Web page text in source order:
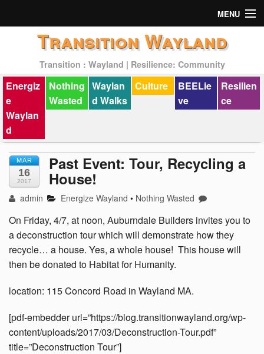
MENU
Past Events
Transition Wayland
Transition : Wayland | Resilience: Community
Energiz
e
Waylan
d
Nothing
Wasted
Waylan
d Walks
Culture
BEELie
ve
Resilien
ce
MAR
16
2017
Past Event: Tour, Recycling a
House!
admin Energize Wayland • Nothing Wasted
On Friday, 4/7, at noon, Auburndale Builders invites you to
a deconstruction tour which will demonstrate how they
recycle… a house. Yes, a whole house! This house will
then be donated to Habitat for Humanity.
location: 115 Concord Road in Wayland MA.
[pdf-embedder url=”https://blog.transitionwayland.org/wp-
content/uploads/2017/03/Deconstruction-Tour.pdf”
title=”Deconstruction Tour”]